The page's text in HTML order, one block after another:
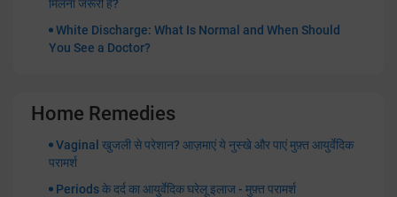
मिलना जरूरी है?
White Discharge: What Is Normal and When Should
You See a Doctor?
Home Remedies
Vaginal खुजली से परेशान? आज़माएं ये नुस्खे और पाएं मुफ़्त आयुर्वेदिक
परामर्श
Periods के दर्द का आयुर्वेदिक घरेलू इलाज - मुफ़्त परामर्श